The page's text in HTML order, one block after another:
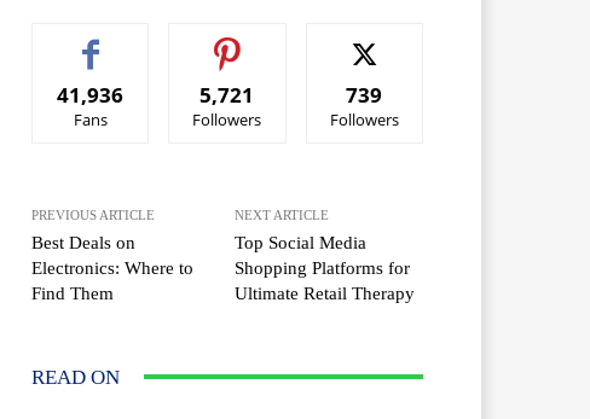
41,936
Fans
5,721
Followers
739
Followers
PREVIOUS ARTICLE
Best Deals on
Electronics: Where to
Find Them
NEXT ARTICLE
Top Social Media
Shopping Platforms for
Ultimate Retail Therapy
READ ON